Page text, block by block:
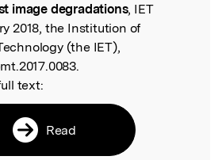
image degradations, IET
2018, the Institution of
(the IET),
text:
Read